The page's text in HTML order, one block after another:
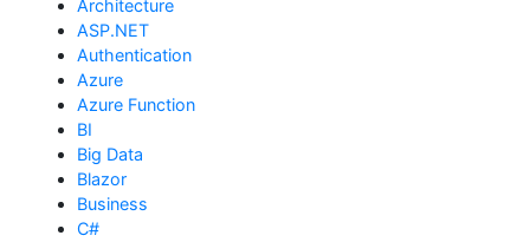
Architecture
ASP.NET
Authentication
Azure
Azure Function
BI
Big Data
Blazor
Business
C#